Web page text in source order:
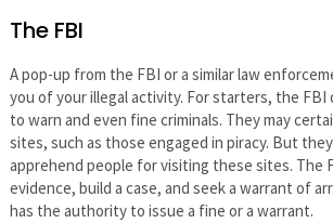
The FBI
A pop-up from the FBI or a similar law
you of your illegal activity. For starters, the FBI
to warn and even fine criminals. They may
sites, such as those engaged in piracy. But
apprehend people for visiting these sites. The
evidence, build a case, and seek a warrant of
has the authority to issue a fine or a warrant.